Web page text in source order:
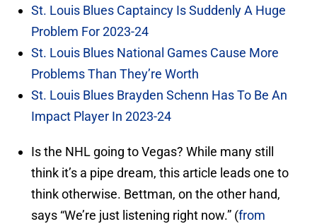
St. Louis Blues Captaincy Is Suddenly A Huge
Problem For 2023-24
St. Louis Blues National Games Cause More
Problems Than They’re Worth
St. Louis Blues Brayden Schenn Has To Be An
Impact Player In 2023-24
Is the NHL going to Vegas? While many still
think it’s a pipe dream, this article leads one to
think otherwise. Bettman, on the other hand,
says “We’re just listening right now.” (from